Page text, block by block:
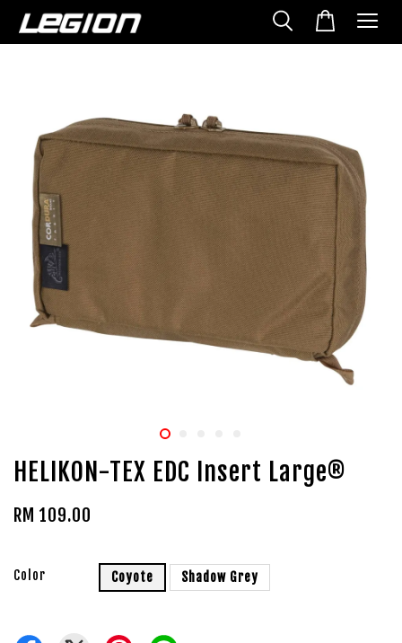
HELIKON-TEX EDC Insert Large®
RM 109.00
Color Coyote Shadow Grey